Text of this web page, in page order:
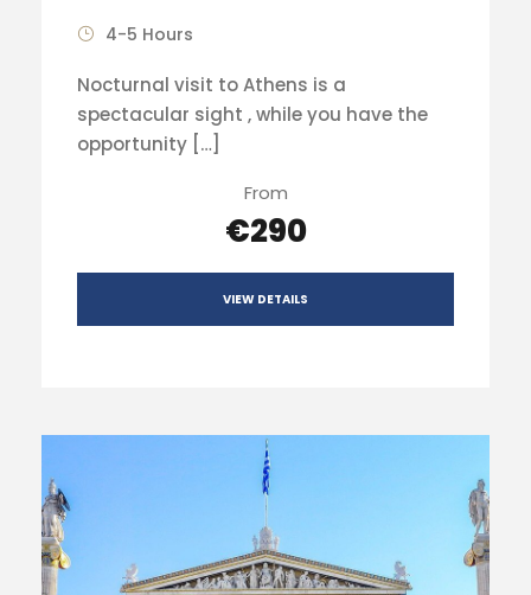
4-5 Hours
Nocturnal visit to Athens is a
spectacular sight , while you have the
opportunity […]
From
€290
VIEW DETAILS